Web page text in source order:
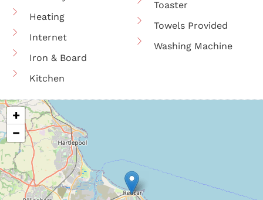
Heating
Internet
Iron & Board
Kitchen
Toaster
Towels Provided
Washing Machine
+
−